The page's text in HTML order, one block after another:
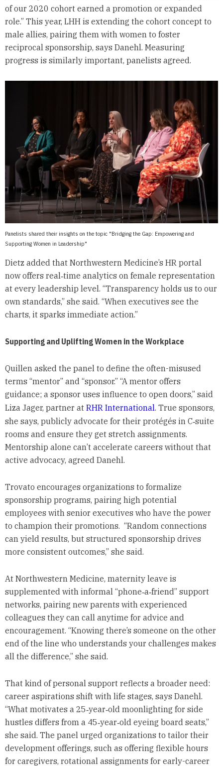
of our 2020 cohort earned a promotion or expanded
role.” This year, LHH is extending the cohort concept to
male allies, pairing them with women to foster
reciprocal sponsorship, says Danehl. Measuring
progress is similarly important, panelists agreed.
Panelists shared their insights on the topic "Bridging the Gap: Empowering and
Supporting Women in Leadership"
Dietz added that Northwestern Medicine’s HR portal
now offers real‑time analytics on female representation
at every leadership level. “Transparency holds us to our
own standards,” she said. “When executives see the
charts, it sparks immediate action.”
Supporting and Uplifting Women in the Workplace
Quillen asked the panel to define the often-misused
terms “mentor” and “sponsor.” “A mentor offers
guidance; a sponsor uses influence to open doors,” said
Liza Jager, partner at RHR International. True sponsors,
she says, publicly advocate for their protégés in C‑suite
rooms and ensure they get stretch assignments.
Mentorship alone can’t accelerate careers without that
active advocacy, agreed Danehl.
Trovato encourages organizations to formalize
sponsorship programs, pairing high potential
employees with senior executives who have the power
to champion their promotions. “Random connections
can yield results, but structured sponsorship drives
more consistent outcomes,” she said.
At Northwestern Medicine, maternity leave is
supplemented with informal “phone‑a‑friend” support
networks, pairing new parents with experienced
colleagues they can call anytime for advice and
encouragement. “Knowing there’s someone on the other
end of the line who understands your challenges makes
all the difference,” she said.
That kind of personal support reflects a broader need:
career aspirations shift with life stages, says Danehl.
“What motivates a 25‑year‑old moonlighting for side
hustles differs from a 45‑year‑old eyeing board seats,”
she said. The panel urged organizations to tailor their
development offerings, such as offering flexible hours
for caregivers, rotational assignments for early-career